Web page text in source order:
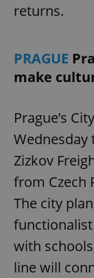
returns.
PRAGUE
make
Prague’s
Zizkov
from Czech
The city
with
line will